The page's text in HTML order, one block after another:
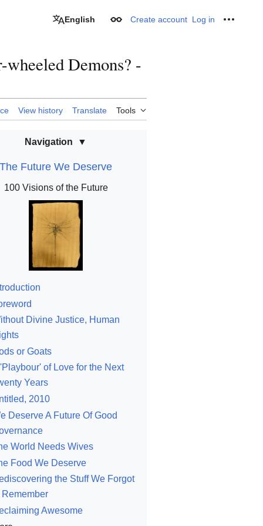
English Appearance
Create account Log in
Demons? -
View history Translate Tools
Navigation
The Future We Deserve
100 Visions of the Future
Divine Justice, Human
or Goats
of Love for the Next
Years
2010
Deserve A Future Of Good
World Needs Wives
Food We Deserve
the Stuff We Forgot
Remember
Awesome